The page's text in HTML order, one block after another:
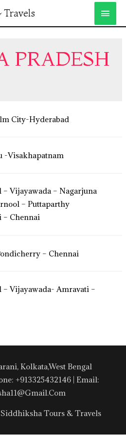
Travels
PRADESH
City-Hyderabad
-Visakhapatnam
– Vijayawada – Nagarjuna
– Puttaparthy
– Chennai
– Chennai
– Vijayawada- Amravati –
Kolkata,West Bengal
+913325432146 | Email:
Tours & Travels